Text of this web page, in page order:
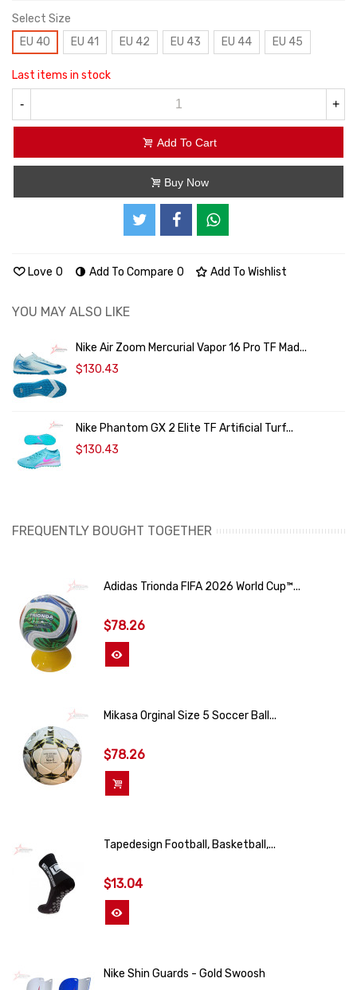
Select Size
EU 40
EU 41 EU 42 EU 43 EU 44 EU 45
Last items in stock
- +
Add To Cart
Buy Now
Love 0 Add To Compare 0 Add To Wishlist
YOU MAY ALSO LIKE
Nike Air Zoom Mercurial Vapor 16 Pro TF Mad...
$130.43
Nike Phantom GX 2 Elite TF Artificial Turf...
$130.43
FREQUENTLY BOUGHT TOGETHER
Adidas Trionda FIFA 2026 World Cup™...
$78.26
Mikasa Orginal Size 5 Soccer Ball...
$78.26
Tapedesign Football, Basketball,...
$13.04
Nike Shin Guards - Gold Swoosh